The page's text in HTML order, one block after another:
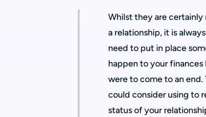
Whilst they are
a relationship, it is
need to put in place
happen to your
were to come to an
could consider using to
status of your